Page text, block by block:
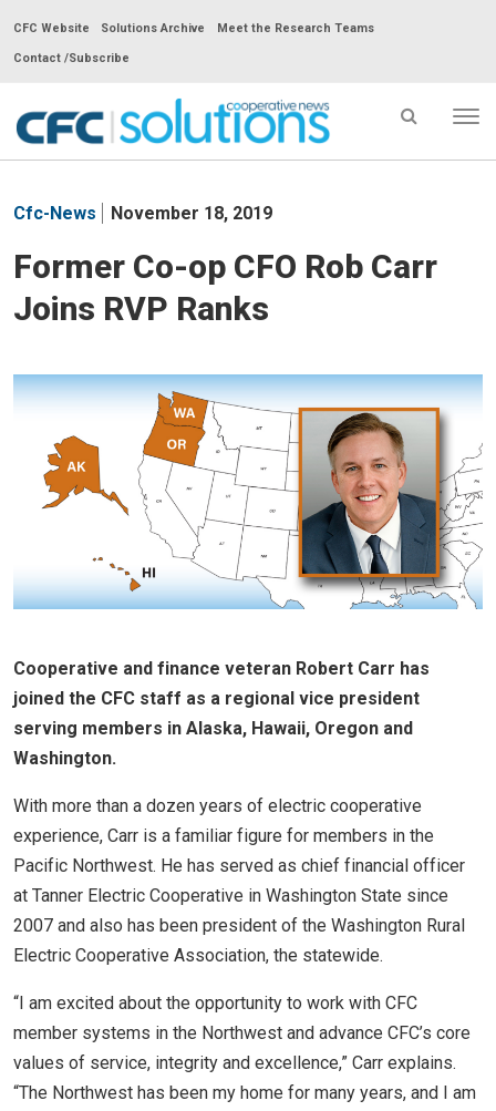
CFC Website Solutions Archive Meet the Research Teams
Contact /Subscribe
CFC
Cooperative
News
-
go
homepage
Cfc-News November 18, 2019
Former Co-op CFO Rob Carr
Joins RVP Ranks
Cooperative and finance veteran Robert Carr has
joined the CFC staff as a regional vice president
serving members in Alaska, Hawaii, Oregon and
Washington.
With more than a dozen years of electric cooperative
experience, Carr is a familiar figure for members in the
Pacific Northwest. He has served as chief financial officer
at Tanner Electric Cooperative in Washington State since
2007 and also has been president of the Washington Rural
Electric Cooperative Association, the statewide.
“I am excited about the opportunity to work with CFC
member systems in the Northwest and advance CFC’s core
values of service, integrity and excellence,” Carr explains.
“The Northwest has been my home for many years, and I am